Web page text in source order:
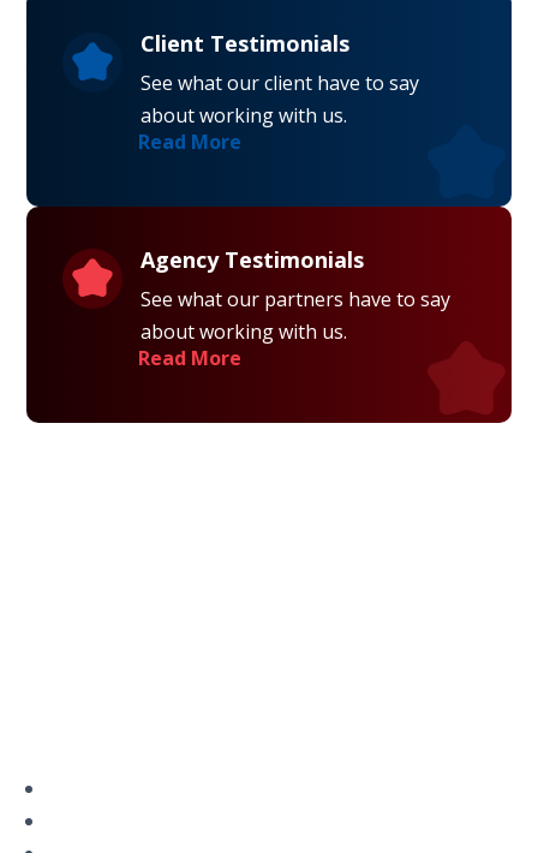
Client Testimonials
See what our client have to say
about working with us.
Read More
Agency Testimonials
See what our partners have to say
about working with us.
Read More